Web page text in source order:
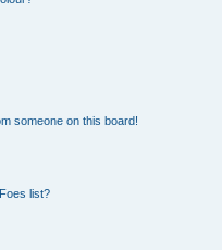
someone on this board!
list?